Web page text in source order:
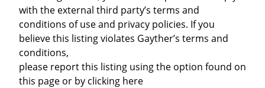
with the external third party’s terms and
conditions of use and privacy policies. If you
believe this listing violates Gayther’s terms and
conditions,
please report this listing using the option found on
this page or by clicking here